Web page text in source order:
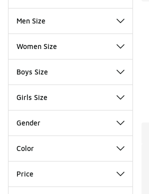
Men Size
Women Size
Boys Size
Girls Size
Gender
Color
Price